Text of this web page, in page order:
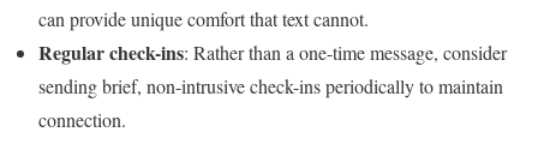
can provide unique comfort that text cannot.
Regular check-ins: Rather than a one-time message, consider
sending brief, non-intrusive check-ins periodically to maintain
connection.